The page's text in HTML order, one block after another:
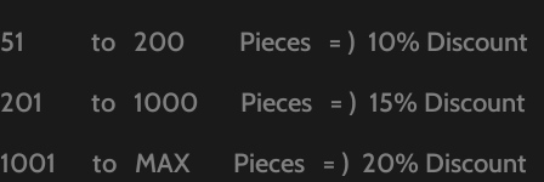
51 to 200 Pieces = ) 10% Discount
201 to 1000 Pieces = ) 15% Discount
1001 to MAX Pieces = ) 20% Discount